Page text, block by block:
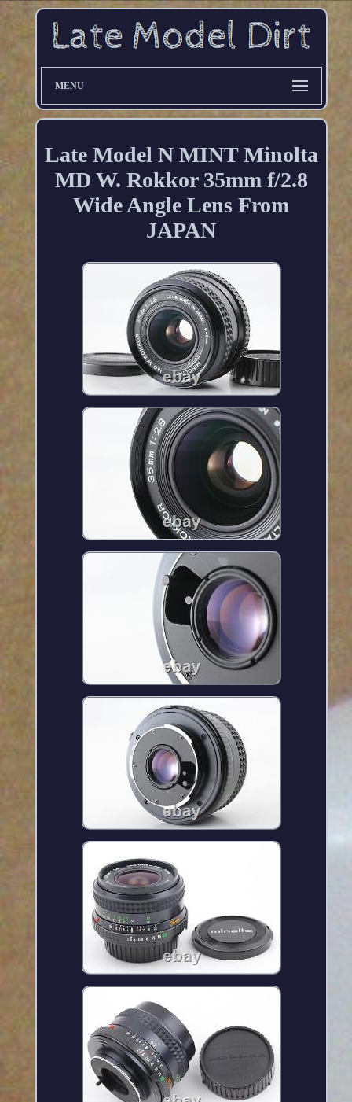
MENU
Late Model N MINT Minolta
MD W. Rokkor 35mm f/2.8
Wide Angle Lens From
JAPAN